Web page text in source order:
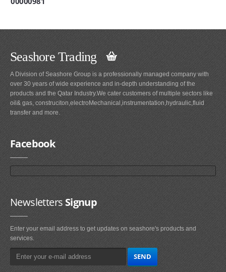
Seashore Trading
A Division of Seashore Group is a professionally managed company with
over 30 years of wide experience and in-depth understanding of the
products and the Qatar Industry.We cater customers of multiple sectors like
oil& gas, construciton,electroMechanical,instrumentation,hydraulic,fluid
transfer and more.
Facebook
NewslettersSignup
Enter your email address to get updates on seashore's products and
services.